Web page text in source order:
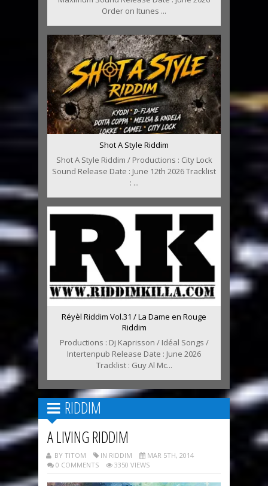
Order on Itunes ...
Shot A Style Riddim
Shot A Style Riddim / Productions : City Lock
Sound Release Date : June 12th 2026 Tracklist
: ...
Réyèl Riddim Vol.31 / La Dame en Rouge
Riddim
Productions : Dj Kaprisson / Idéal Songs /
Intertenpub Release Date : June 2026
Tracklist : Guy Al Mc...
RIDDIM
A LIVING RIDDIM
BY TITOM IN RIDDIM
MAR 5TH, 2014
0 COMMENTS
3350 VIEWS